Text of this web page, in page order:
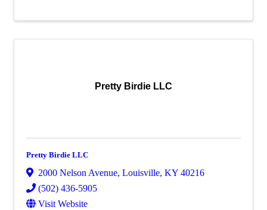
Pretty Birdie LLC
Pretty Birdie LLC
2000 Nelson Avenue, Louisville, KY 40216
(502) 436-5905
Visit Website